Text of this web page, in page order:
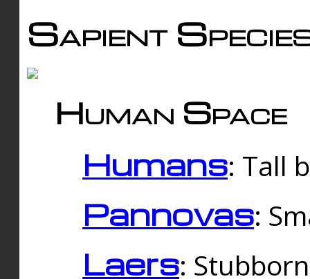
Sapient
Human Space
Humans: Tall
Pannovas:
Laers: